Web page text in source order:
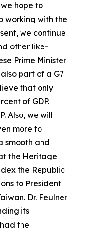
hope to
working with the
we continue
other like-
Prime Minister
part of a G7
that only
of GDP.
Also, we will
more to
smooth and
the Heritage
the Republic
to President
Dr. Feulner
its
the